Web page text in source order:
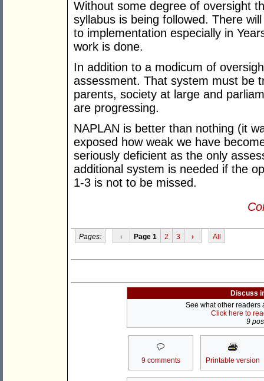
Without some degree of oversight
syllabus is being followed. There
to implementation especially in
work is done.
In addition to a modicum of
assessment. That system must be
parents, society at large and
are progressing.
NAPLAN is better than nothing (it
exposed how weak we have
seriously deficient as the only
additional system is needed if the
1-3 is not to be missed.
Pages: ‹ Page 1 2 3 › All
Discuss
See what other readers
Click here to
9
9 comments Printable version